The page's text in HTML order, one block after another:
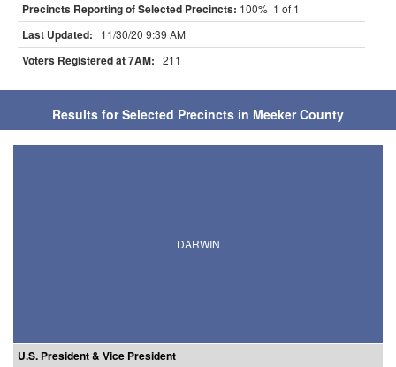
Precincts Reporting of Selected Precincts: 100% 1 of 1
Last Updated: 11/30/20 9:39 AM
Voters Registered at 7AM: 211
Results for Selected Precincts in Meeker County
DARWIN
U.S. President & Vice President